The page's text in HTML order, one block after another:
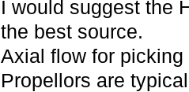
I would suggest the
the best source.
Axial flow for
Propellors are